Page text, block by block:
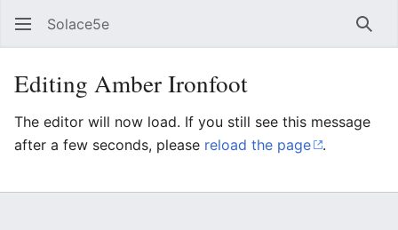
Solace5e
Editing Amber Ironfoot
The editor will now load. If you still see this message
after a few seconds, please reload the page .